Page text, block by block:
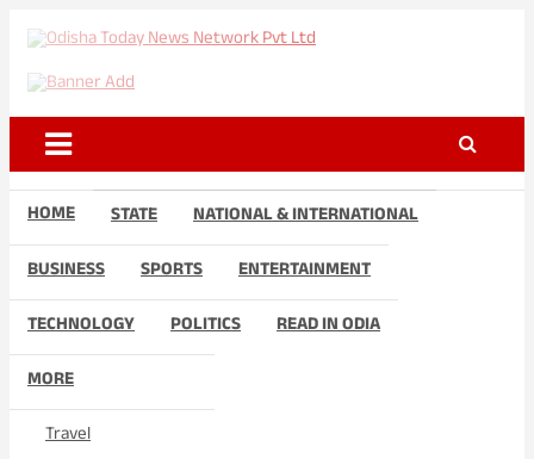
content
Odisha Today News Network
Pvt Ltd
Today
HOME STATE
NATIONAL & INTERNATIONAL
BUSINESS
SPORTS
ENTERTAINMENT
TECHNOLOGY
POLITICS
READ IN ODIA
MORE
Travel